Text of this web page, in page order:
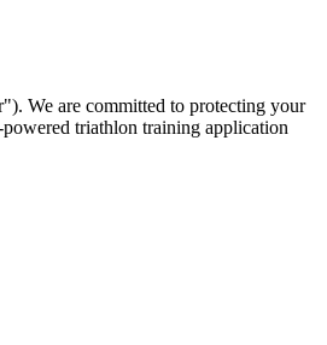
We are committed to protecting your
triathlon training application